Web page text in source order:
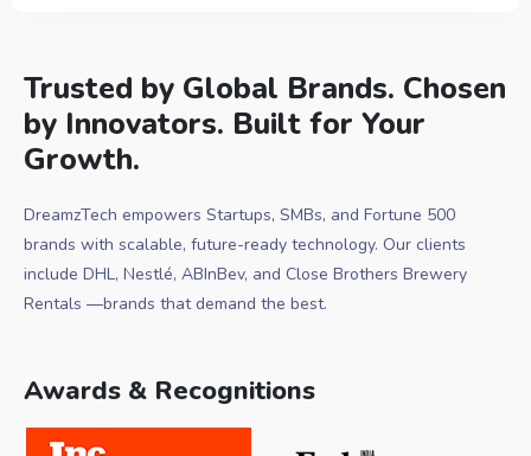
Trusted by Global Brands. Chosen
by Innovators. Built for Your
Growth.
DreamzTech empowers Startups, SMBs, and Fortune 500
brands with scalable, future-ready technology. Our clients
include DHL, Nestlé, ABInBev, and Close Brothers Brewery
Rentals —brands that demand the best.
Awards & Recognitions